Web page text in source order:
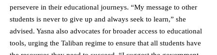
persevere in their educational journeys. “My message to other
students is never to give up and always seek to learn,” she
advised. Yasna also advocates for broader access to educational
tools, urging the Taliban regime to ensure that all students have